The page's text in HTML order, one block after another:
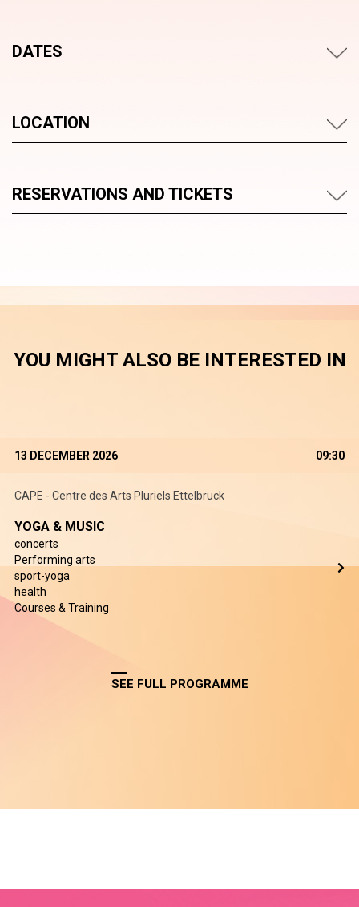
DATES
LOCATION
RESERVATIONS AND TICKETS
YOU MIGHT ALSO BE INTERESTED IN
13 DECEMBER 2026 09:30
CAPE - Centre des Arts Pluriels Ettelbruck
YOGA & MUSIC
concerts
Performing arts
sport-yoga
health
Courses & Training
SEE FULL PROGRAMME